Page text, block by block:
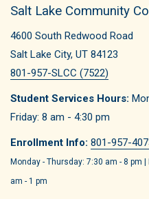
Salt Lake Community
4600 South Redwood Road
Salt Lake City, UT 84123
801-957-SLCC (7522)
Student Services Hours:
Friday: 8 am - 4:30 pm
Enrollment Info: 801-957-
Monday - Thursday: 7:30 am - 8 pm
am - 1 pm